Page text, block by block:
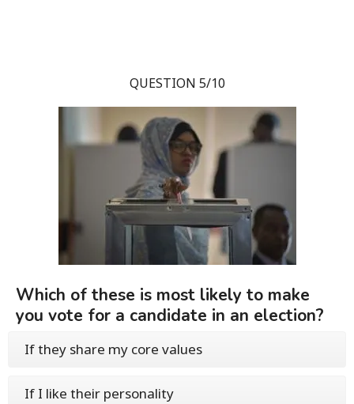
QUESTION 5/10
Which of these is most likely to make
you vote for a candidate in an election?
If they share my core values
If I like their personality